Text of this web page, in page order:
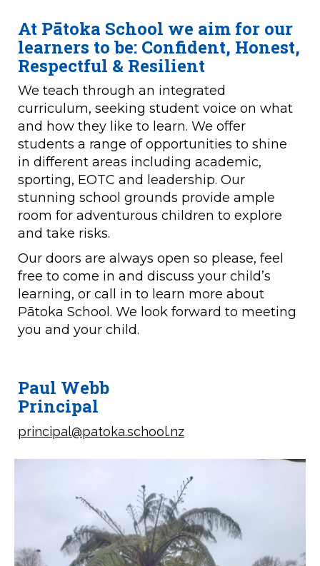
At Pātoka School we aim for our
learners to be: Confident, Honest,
Respectful & Resilient
We teach through an integrated
curriculum, seeking student voice on what
and how they like to learn. We offer
students a range of opportunities to shine
in different areas including academic,
sporting, EOTC and leadership. Our
stunning school grounds provide ample
room for adventurous children to explore
and take risks.
Our doors are always open so please, feel
free to come in and discuss your child’s
learning, or call in to learn more about
Pātoka School. We look forward to meeting
you and your child.
Paul Webb
​​​​​​​Principal
principal@patoka.school.nz